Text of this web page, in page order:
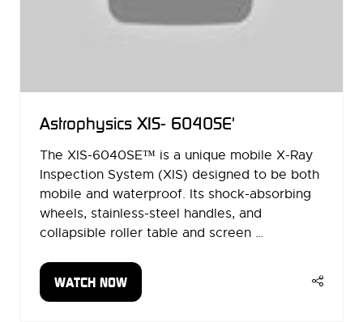
Astrophysics XIS- 6040SE'
The XIS-6040SE™ is a unique mobile X-Ray
Inspection System (XIS) designed to be both
mobile and waterproof. Its shock-absorbing
wheels, stainless-steel handles, and
collapsible roller table and screen …
WATCH NOW
(OPENS